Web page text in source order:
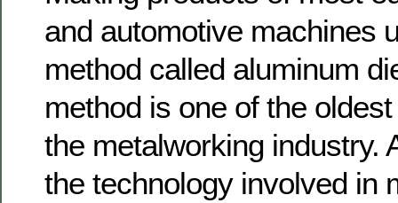
and automotive machines
method called aluminum
method is one of the
the metalworking industry.
the technology involved in